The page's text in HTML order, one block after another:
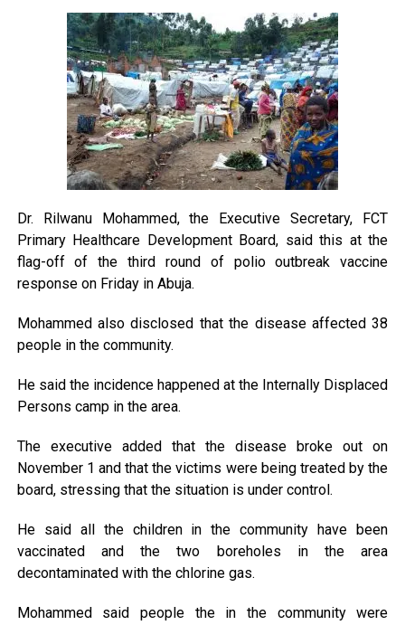
Dr. Rilwanu Mohammed, the Executive Secretary, FCT
Primary Healthcare Development Board, said this at the
flag-off of the third round of polio outbreak vaccine
response on Friday in Abuja.
Mohammed also disclosed that the disease affected 38
people in the community.
He said the incidence happened at the Internally Displaced
Persons camp in the area.
The executive added that the disease broke out on
November 1 and that the victims were being treated by the
board, stressing that the situation is under control.
He said all the children in the community have been
vaccinated and the two boreholes in the area
decontaminated with the chlorine gas.
Mohammed said people the in the community were